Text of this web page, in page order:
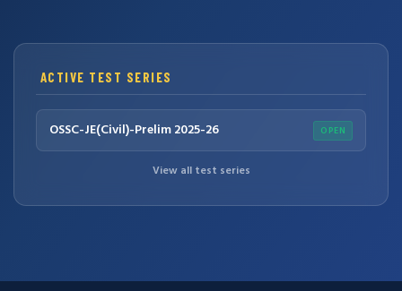
ACTIVE TEST SERIES
OSSC-JE(Civil)-Prelim 2025-26 OPEN
View all test series